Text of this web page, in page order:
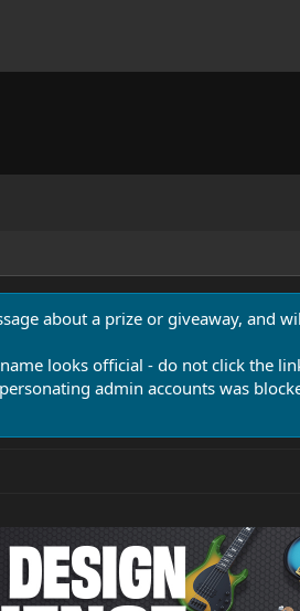
about a prize or giveaway, and
looks official - do not click the
admin accounts was